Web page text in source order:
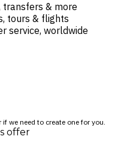
at Driftwood
and the soothing
legendary Hawaii chef
stay, from the E Ala E
resort, the Wailua River
transfers & more
tours & flights
service, worldwide
we need to create one for you.
offer